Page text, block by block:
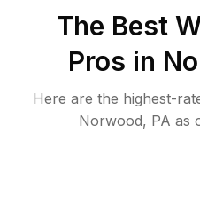
The Best
Pros in
Here are the highest-
Norwood, PA as